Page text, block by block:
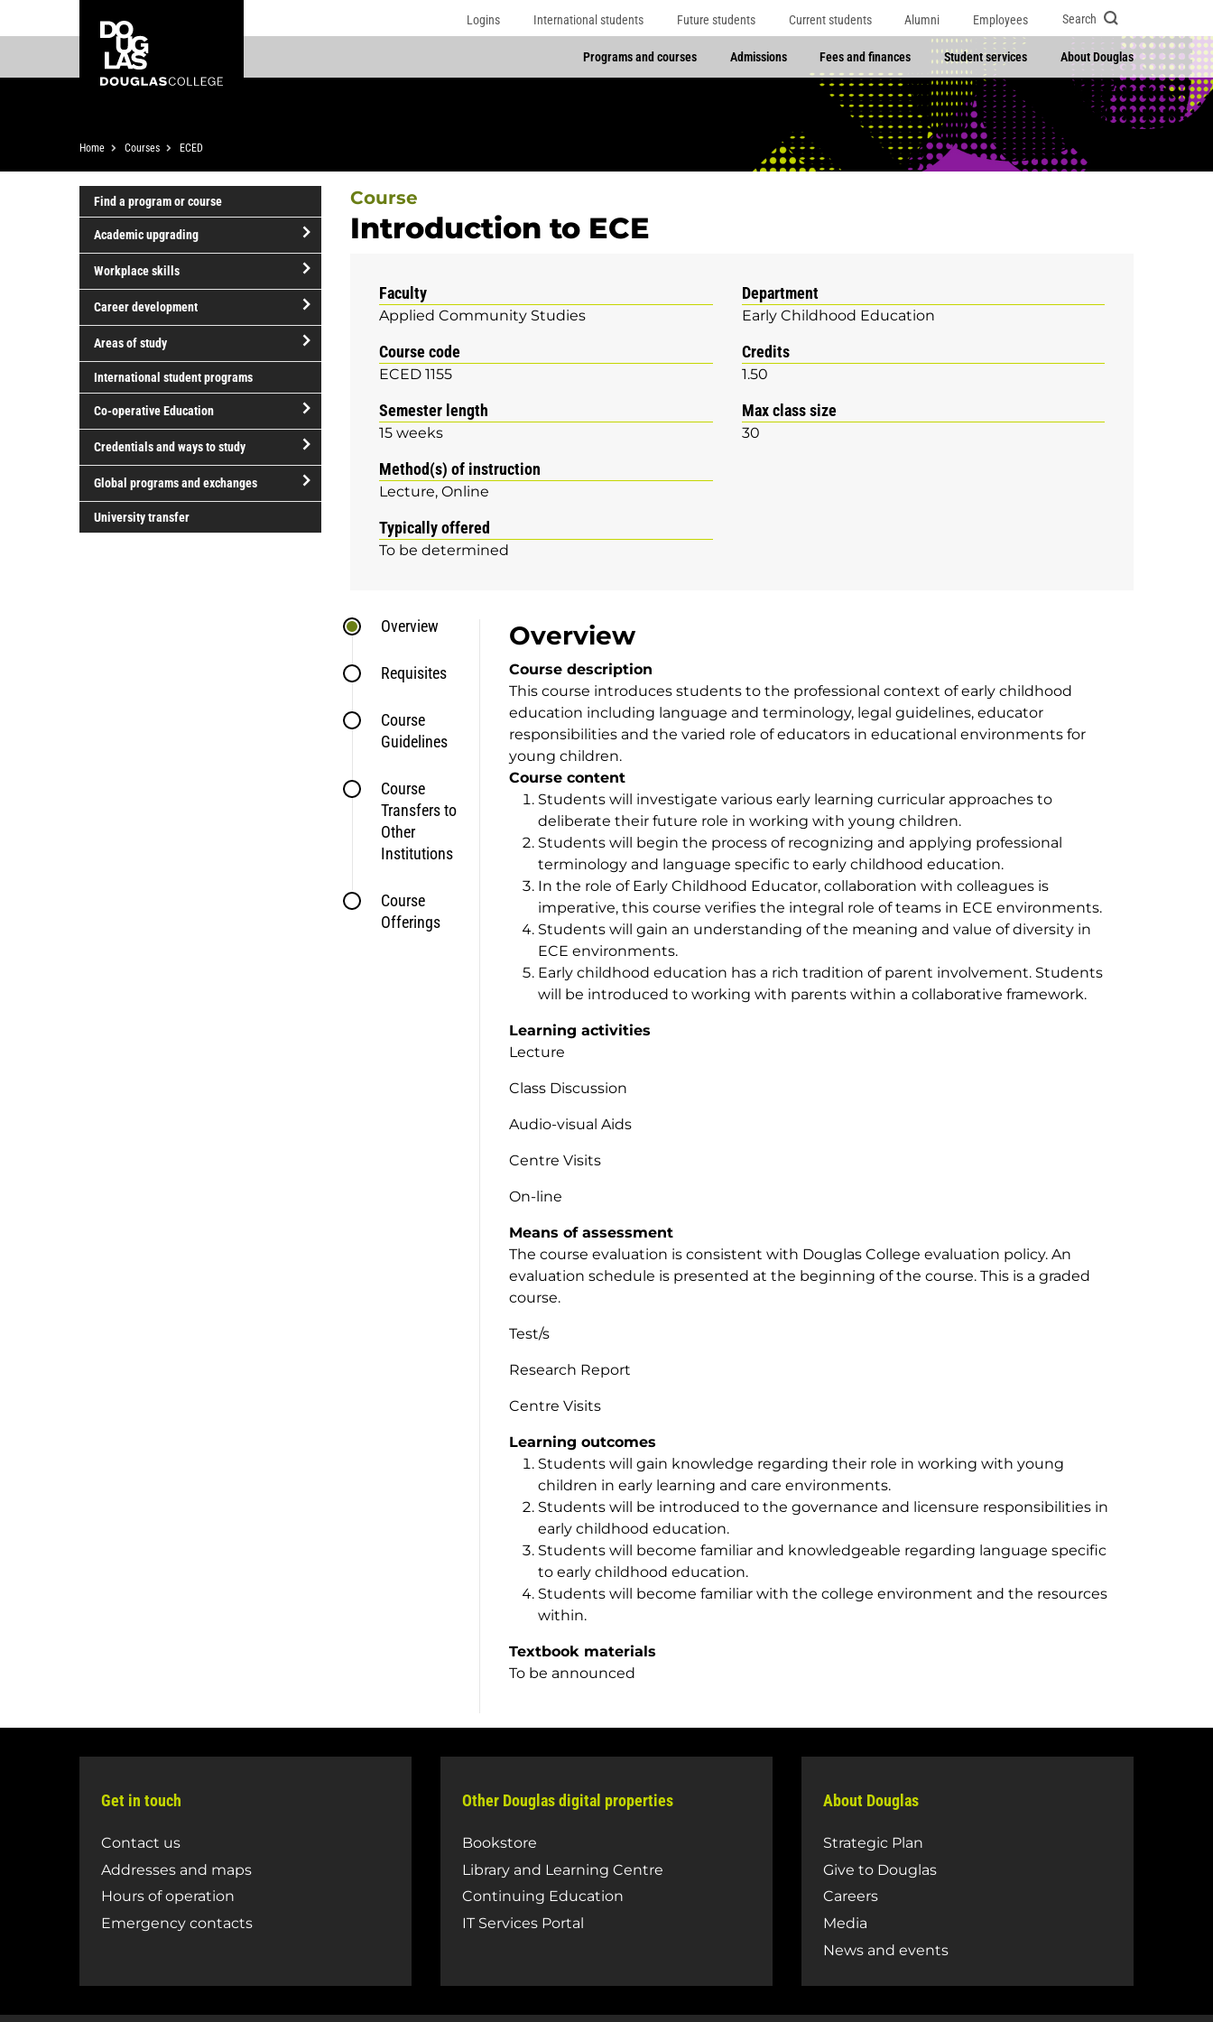
to
content
to
College
Logins International students Future students Current students Alumni Employees Search
Programs and courses Admissions Fees and finances Student services About Douglas
Breadcrumb
Home Courses ECED
Find a program or course
Academic upgrading
open/close
upgrading
Workplace skills
open/close
skills
Career development
open/close
development
Areas of study
Areas
of
study
International student programs
Co-operative Education
open/close
operative
Education
Credentials and ways to study
open/close
ways
Global programs and exchanges
Global
University transfer
Course
Introduction to ECE
Faculty
Applied Community Studies
Department
Early Childhood Education
Course code
ECED 1155
Credits
1.50
Semester length
15 weeks
Max class size
30
Method(s) of instruction
Lecture Online
Typically offered
To be determined
Overview
Requisites
Course
Guidelines
Course
Transfers to
Other
Institutions
Course
Offerings
Overview
Course description
This course introduces students to the professional context of early childhood
education including language and terminology, legal guidelines, educator
responsibilities and the varied role of educators in educational environments for
young children.
Course content
Students will investigate various early learning curricular approaches to
deliberate their future role in working with young children.
Students will begin the process of recognizing and applying professional
terminology and language specific to early childhood education.
In the role of Early Childhood Educator, collaboration with colleagues is
imperative, this course verifies the integral role of teams in ECE environments.
Students will gain an understanding of the meaning and value of diversity in
ECE environments.
Early childhood education has a rich tradition of parent involvement. Students
will be introduced to working with parents within a collaborative framework.
Learning activities
Lecture
Class Discussion
Audio-visual Aids
Centre Visits
On-line
Means of assessment
The course evaluation is consistent with Douglas College evaluation policy. An
evaluation schedule is presented at the beginning of the course. This is a graded
course.
Test/s
Research Report
Centre Visits
Learning outcomes
Students will gain knowledge regarding their role in working with young
children in early learning and care environments.
Students will be introduced to the governance and licensure responsibilities in
early childhood education.
Students will become familiar and knowledgeable regarding language specific
to early childhood education.
Students will become familiar with the college environment and the resources
within.
Textbook materials
To be announced
Get in touch
Contact us
Addresses and maps
Hours of operation
Emergency contacts
Other Douglas digital properties
Bookstore
Library and Learning Centre
Continuing Education
IT Services Portal
About Douglas
Strategic Plan
Give to Douglas
Careers
Media
News and events